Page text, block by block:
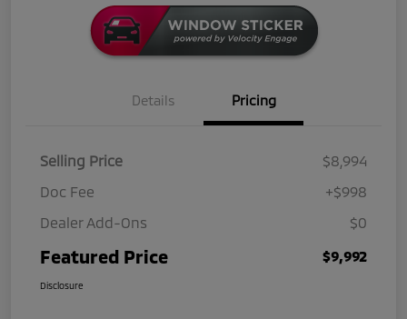
Details Pricing
Selling Price
$8,994
Doc Fee
+$998
Dealer Add-Ons
$0
Featured Price $9,992
Disclosure